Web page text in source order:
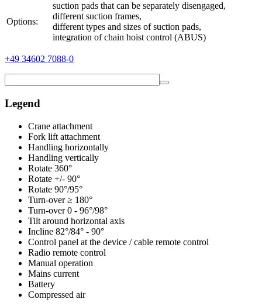
Options:
suction pads that can be separately disengaged,
different suction frames,
different types and sizes of suction pads,
integration of chain hoist control (ABUS)
+49 34602 7088-0
Legend
Crane attachment
Fork lift attachment
Handling horizontally
Handling vertically
Rotate 360°
Rotate +/- 90°
Rotate 90°/95°
Turn-over ≥ 180°
Turn-over 0 - 96°/98°
Tilt around horizontal axis
Incline 82°/84° - 90°
Control panel at the device / cable remote control
Radio remote control
Manual operation
Mains current
Battery
Compressed air